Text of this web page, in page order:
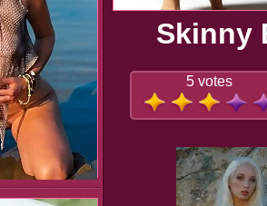
Skinny
5 votes